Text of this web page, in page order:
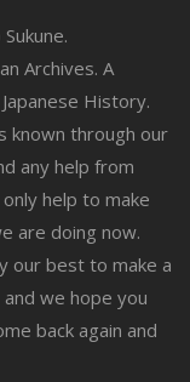
Archives. A
History.
known through our
any help from
help to make
are doing now.
our best to make a
we hope you
back again and